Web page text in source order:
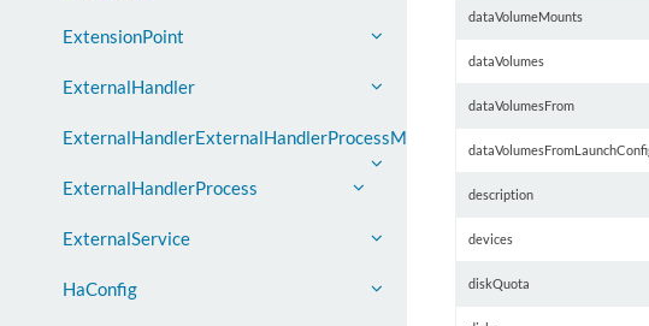
ExtensionPoint
ExternalHandler
ExternalHandlerExternalHandlerProcessMap
ExternalHandlerProcess
ExternalService
HaConfig
dataVolumeMounts
dataVolumes
dataVolumesFrom
description
devices
diskQuota